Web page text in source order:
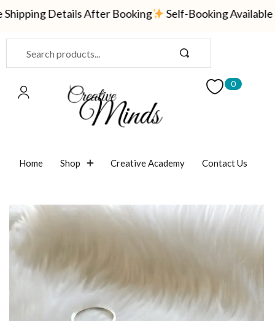
Details After Booking Self-Booking Available —
0
Home Shop Creative Academy Contact Us
Sign in
CREATE AN ACCOUNT